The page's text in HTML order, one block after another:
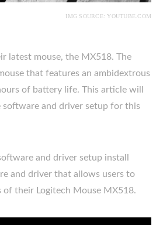
IMG SOURCE: YOUTUBE.COM
latest mouse, the MX518. The
that features an ambidextrous
of battery life. This article will
and driver setup for this
and driver setup install
and driver that allows users to
of their Logitech Mouse MX518.